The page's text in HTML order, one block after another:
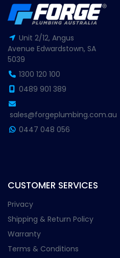
Unit 2/12, Angus
Avenue Edwardstown, SA
5039
1300 120 100
0489 901 389
sales@forgeplumbing.com.au
0447 048 056
CUSTOMER SERVICES
Privacy
Shipping & Return Policy
Warranty
Terms & Conditions